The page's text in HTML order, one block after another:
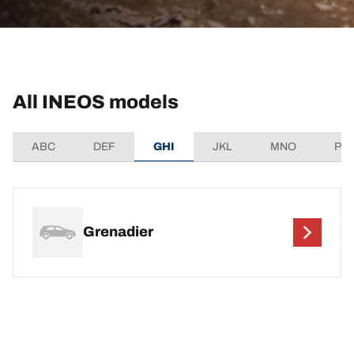
All INEOS models
ABC DEF GHI JKL MNO
Grenadier